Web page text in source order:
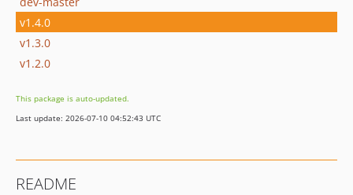
v1.4.0
v1.3.0
v1.2.0
This package is auto-updated.
Last update: 2026-07-10 04:52:43 UTC
README